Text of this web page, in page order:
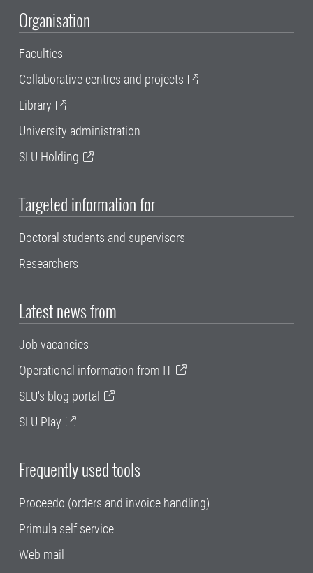
Organisation
Faculties
Collaborative centres and projects
Library
University administration
SLU Holding
Targeted information for
Doctoral students and supervisors
Researchers
Latest news from
Job vacancies
Operational information from IT
SLU's blog portal
SLU Play
Frequently used tools
Proceedo (orders and invoice handling)
Primula self service
Web mail